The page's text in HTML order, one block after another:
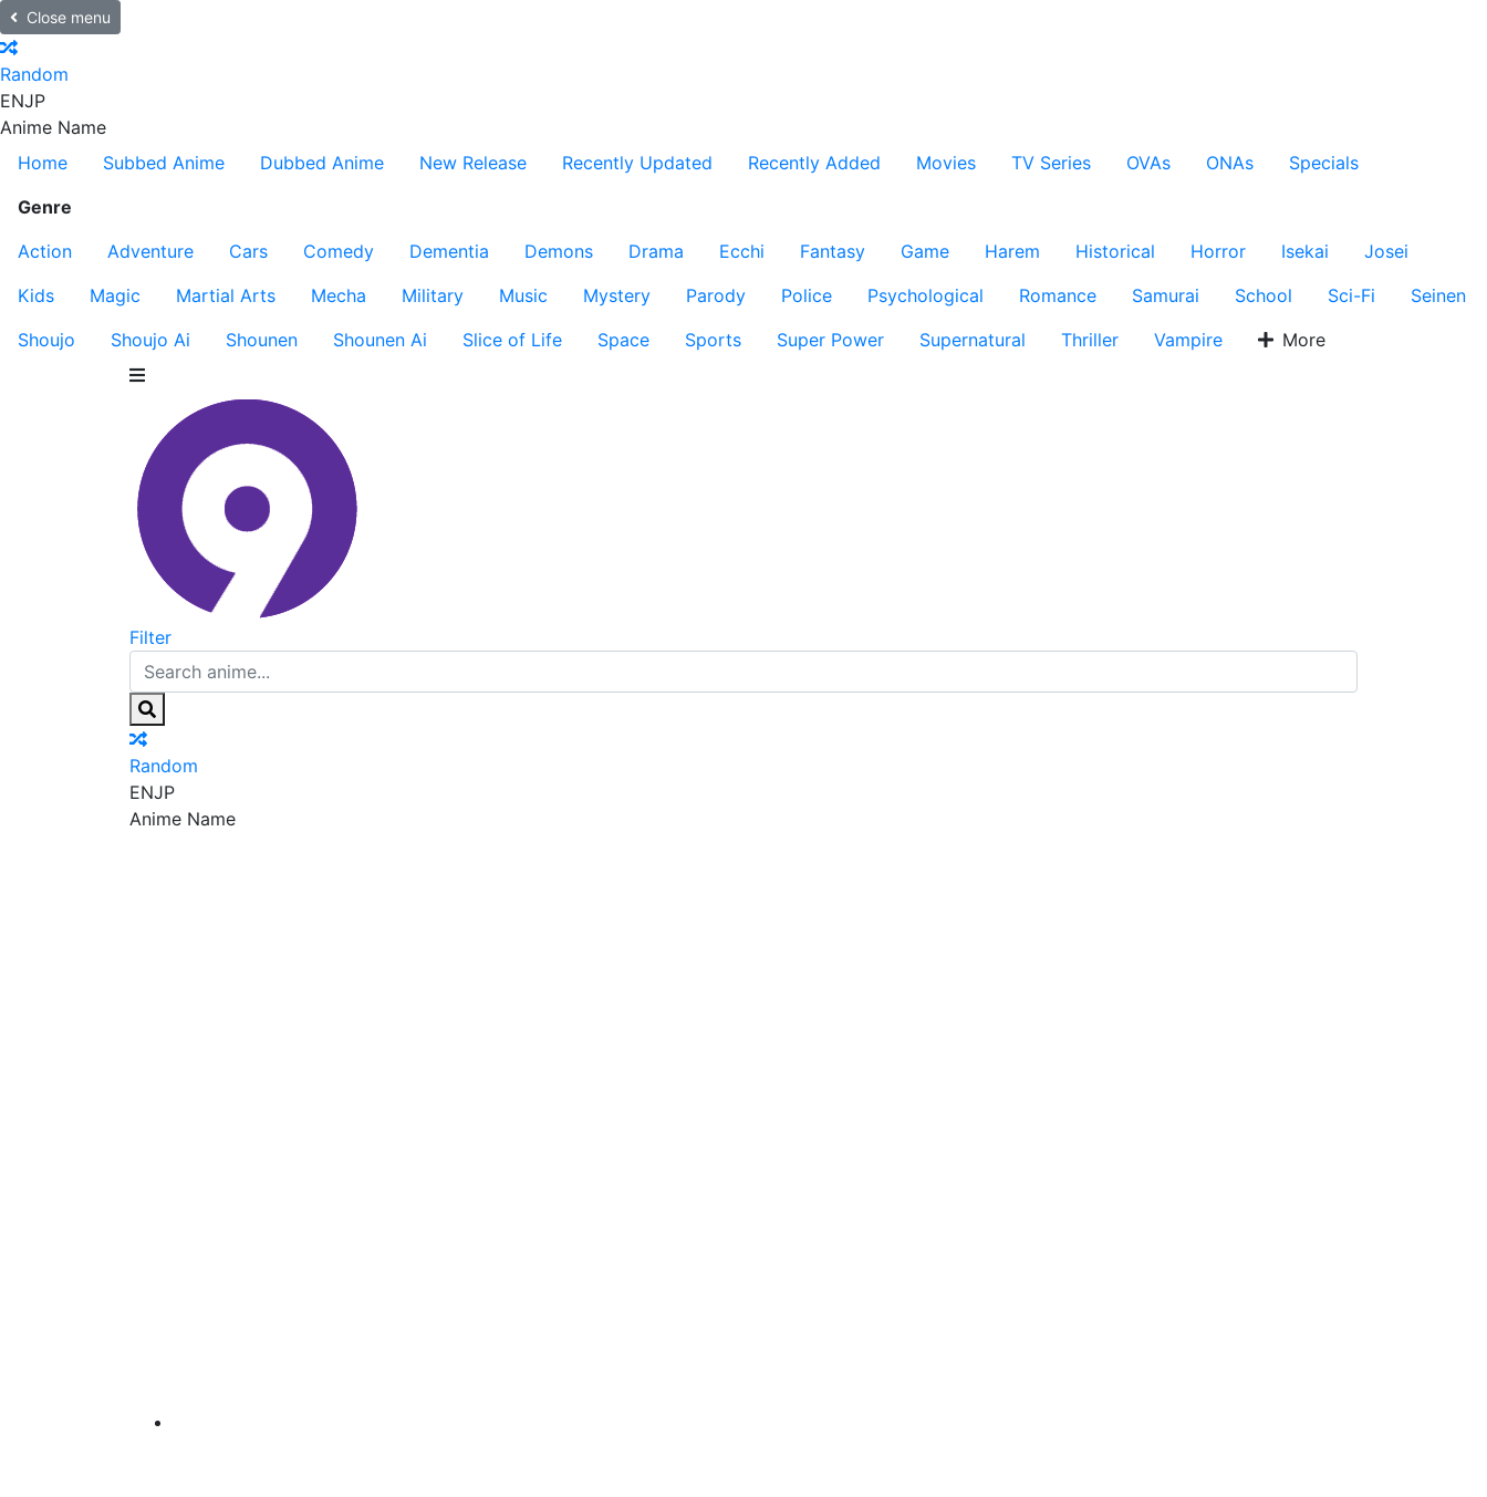
Close menu
Random
ENJP
Anime Name
Home
Subbed Anime Dubbed Anime New Release Recently Updated Recently Added Movies TV Series OVAs ONAs
Specials
Genre
Action
Adventure Cars Comedy Dementia Demons Drama Ecchi Fantasy Game Harem Historical Horror Isekai
Josei
Kids
Magic Martial Arts Mecha Military Music Mystery Parody Police Psychological Romance Samurai School Sci-Fi
Seinen
Shoujo
Shoujo Ai Shounen Shounen Ai Slice of Life Space Sports Super Power Supernatural Thriller Vampire More
Filter
Random
ENJP
Anime Name